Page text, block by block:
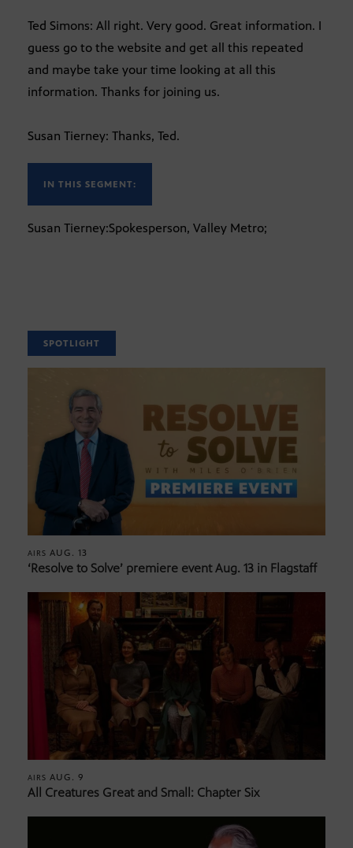
Ted Simons: All right. Very good. Great information. I
guess go to the website and get all this repeated
and maybe take your time looking at all this
information. Thanks for joining us.
Susan Tierney: Thanks, Ted.
IN THIS SEGMENT:
Susan Tierney:Spokesperson, Valley Metro;
SPOTLIGHT
AIRS AUG. 13
‘Resolve to Solve’ premiere event Aug. 13 in Flagstaff
AIRS AUG. 9
All Creatures Great and Small: Chapter Six